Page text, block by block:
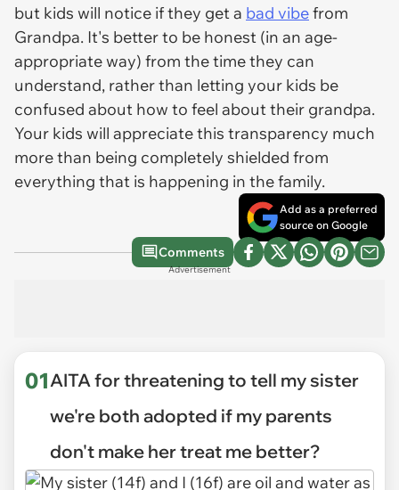
but kids will notice if they get a bad vibefrom
Grandpa. It's better to be honest (in an age-
appropriate way) from the time they can
understand, rather than letting your kids be
confused about how to feel about their grandpa.
Your kids will appreciate this transparency much
more than being completely shielded from
everything that is happening in the family.
Add as a preferred
source on Google
Comments
Advertisement
01AITA for threatening to tell my sister
we're both adopted if my parents
don't make her treat me better?